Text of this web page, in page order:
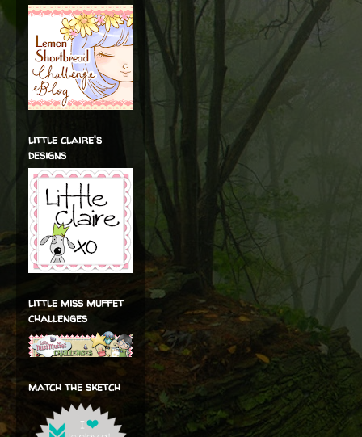
little claire's
designs
little miss muffet
challenges
match the sketch